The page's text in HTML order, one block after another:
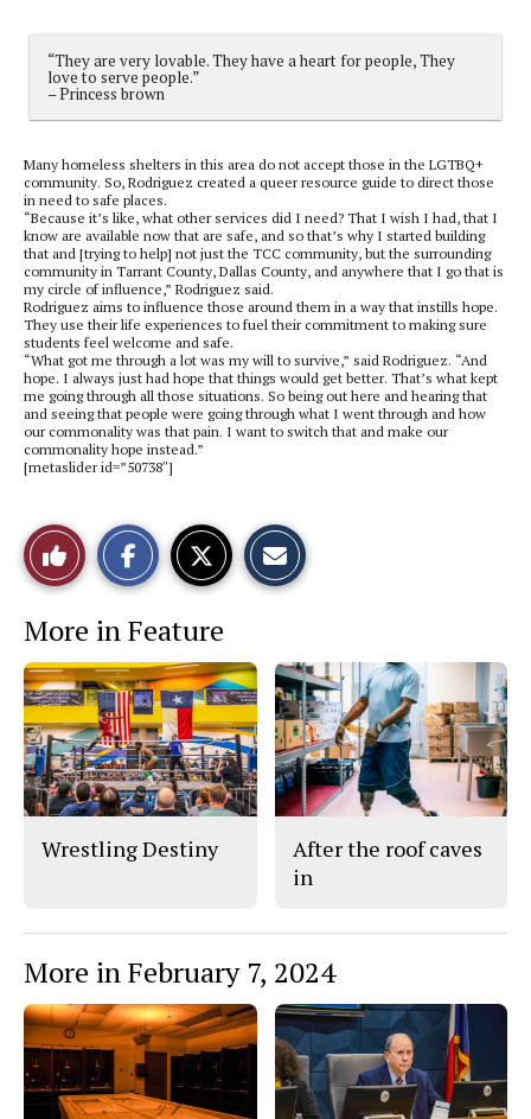
“They are very lovable. They have a heart for people, They
love to serve people.”
– Princess brown
Many homeless shelters in this area do not accept those in the LGTBQ+
community. So, Rodriguez created a queer resource guide to direct those
in need to safe places.
“Because it’s like, what other services did I need? That I wish I had, that I
know are available now that are safe, and so that’s why I started building
that and [trying to help] not just the TCC community, but the surrounding
community in Tarrant County, Dallas County, and anywhere that I go that is
my circle of influence,” Rodriguez said.
Rodriguez aims to influence those around them in a way that instills hope.
They use their life experiences to fuel their commitment to making sure
students feel welcome and safe.
“What got me through a lot was my will to survive,” said Rodriguez. “And
hope. I always just had hope that things would get better. That’s what kept
me going through all those situations. So being out here and hearing that
and seeing that people were going through what I went through and how
our commonality was that pain. I want to switch that and make our
commonality hope instead.”
[metaslider id=”50738″]
Like
This
Story
a
c
e
b
o
o
s
S
t
o
r
y
More in Feature
Wrestling Destiny
After the roof caves
in
More in February 7, 2024